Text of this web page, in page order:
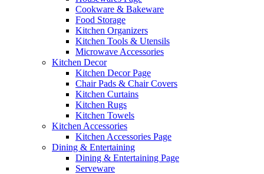
Cookware & Bakeware
Food Storage
Kitchen Organizers
Kitchen Tools & Utensils
Microwave Accessories
Kitchen Decor
Kitchen Decor Page
Chair Pads & Chair Covers
Kitchen Curtains
Kitchen Rugs
Kitchen Towels
Kitchen Accessories
Kitchen Accessories Page
Dining & Entertaining
Dining & Entertaining Page
Serveware